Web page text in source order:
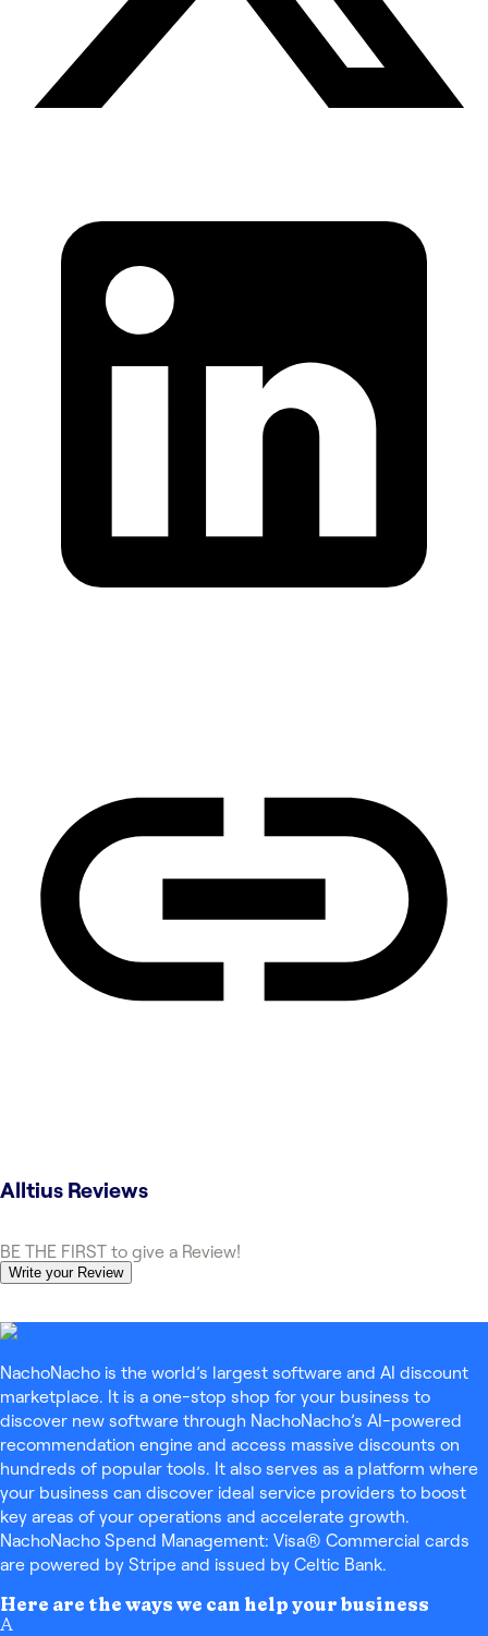
Alltius Reviews
BE THE FIRST to give a Review!
Write your Review
NachoNacho is the world’s largest software and AI discount
marketplace. It is a one-stop shop for your business to
discover new software through NachoNacho’s AI-powered
recommendation engine and access massive discounts on
hundreds of popular tools. It also serves as a platform where
your business can discover ideal service providers to boost
key areas of your operations and accelerate growth.
NachoNacho Spend Management: Visa® Commercial cards
are powered by Stripe and issued by Celtic Bank.
Here are the ways we can help your business
A